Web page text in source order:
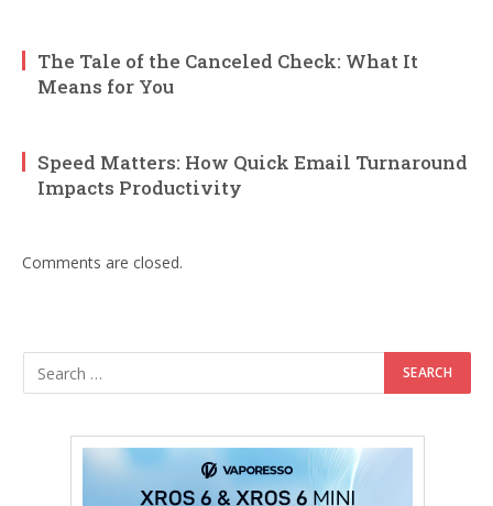
The Tale of the Canceled Check: What It
Means for You
Speed Matters: How Quick Email Turnaround
Impacts Productivity
Comments are closed.